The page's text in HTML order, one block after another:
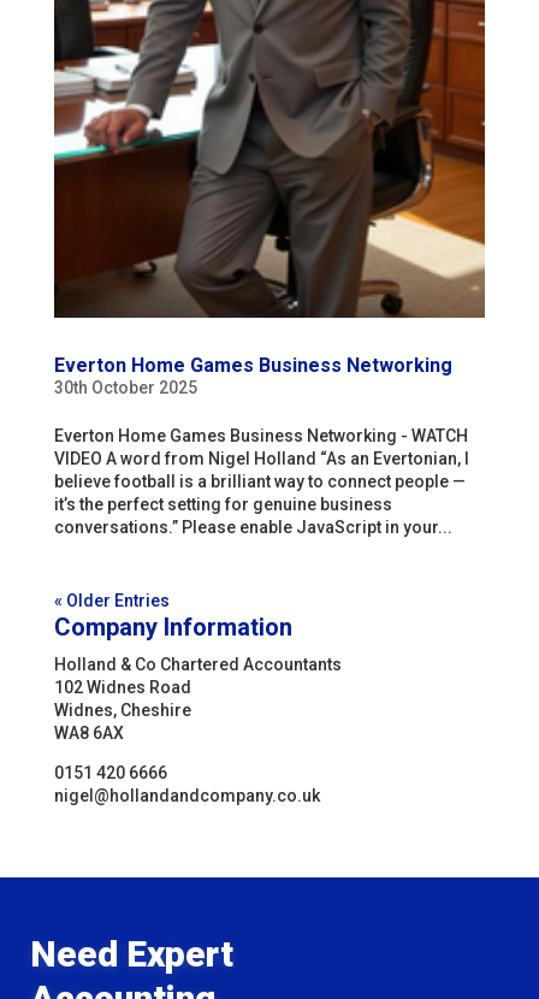
Everton Home Games Business Networking
30th October 2025
Everton Home Games Business Networking - WATCH
VIDEO A word from Nigel Holland “As an Evertonian, I
believe football is a brilliant way to connect people —
it’s the perfect setting for genuine business
conversations.” Please enable JavaScript in your...
« Older Entries
Company Information
Holland & Co Chartered Accountants
102 Widnes Road
Widnes, Cheshire
WA8 6AX
0151 420 6666
nigel@hollandandcompany.co.uk
Need Expert